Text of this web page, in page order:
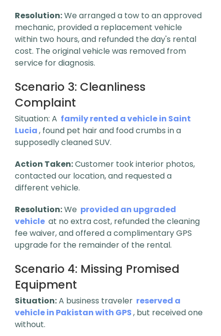
Resolution:We arranged a tow to an approved
mechanic, provided a replacement vehicle
within two hours, and refunded the day's rental
cost. The original vehicle was removed from
service for diagnosis.
Scenario 3: Cleanliness
Complaint
Situation: A family rented a vehicle in Saint
Lucia, found pet hair and food crumbs in a
supposedly cleaned SUV.
Action Taken:Customer took interior photos,
contacted our location, and requested a
different vehicle.
Resolution:We provided an upgraded
vehicle at no extra cost, refunded the cleaning
fee waiver, and offered a complimentary GPS
upgrade for the remainder of the rental.
Scenario 4: Missing Promised
Equipment
Situation:A business traveler reserved a
vehicle in Pakistan with GPS, but received one
without.